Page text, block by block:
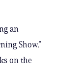
an
Show.”
on the